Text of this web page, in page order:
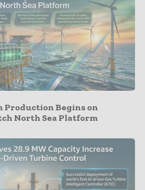
Production Begins on
North Sea Platform